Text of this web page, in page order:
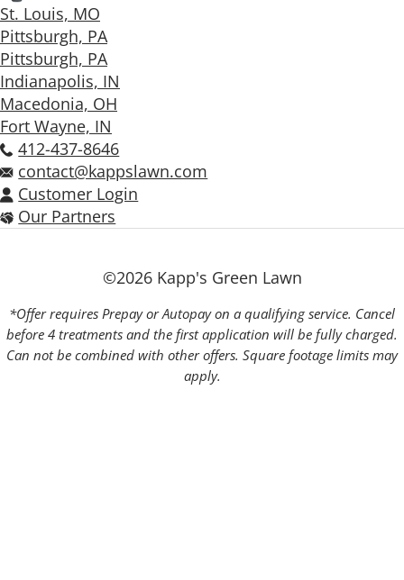
St. Louis, MO
Pittsburgh, PA
Pittsburgh, PA
Indianapolis, IN
Macedonia, OH
Fort Wayne, IN
412-437-8646
contact@kappslawn.com
Customer Login
Our Partners
©2026 Kapp's Green Lawn
*Offer requires Prepay or Autopay on a qualifying service. Cancel
before 4 treatments and the first application will be fully charged.
Can not be combined with other offers. Square footage limits may
apply.